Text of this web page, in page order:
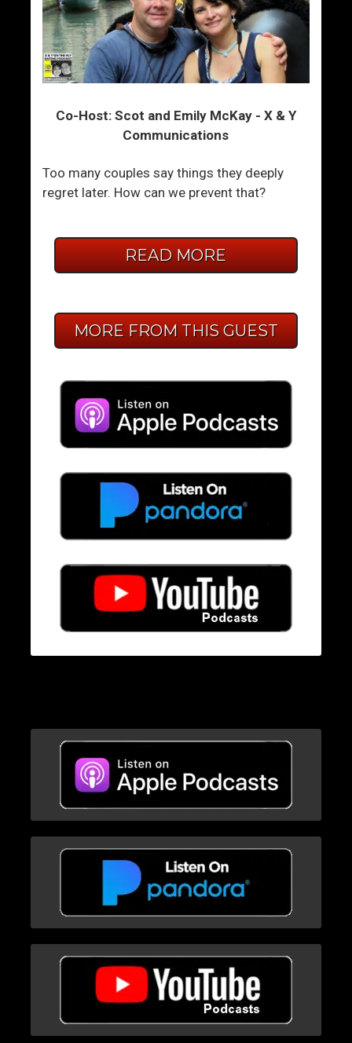
Co-Host: Scot and Emily McKay - X & Y
Communications
Too many couples say things they deeply
regret later. How can we prevent that?
READ MORE
MORE FROM THIS GUEST